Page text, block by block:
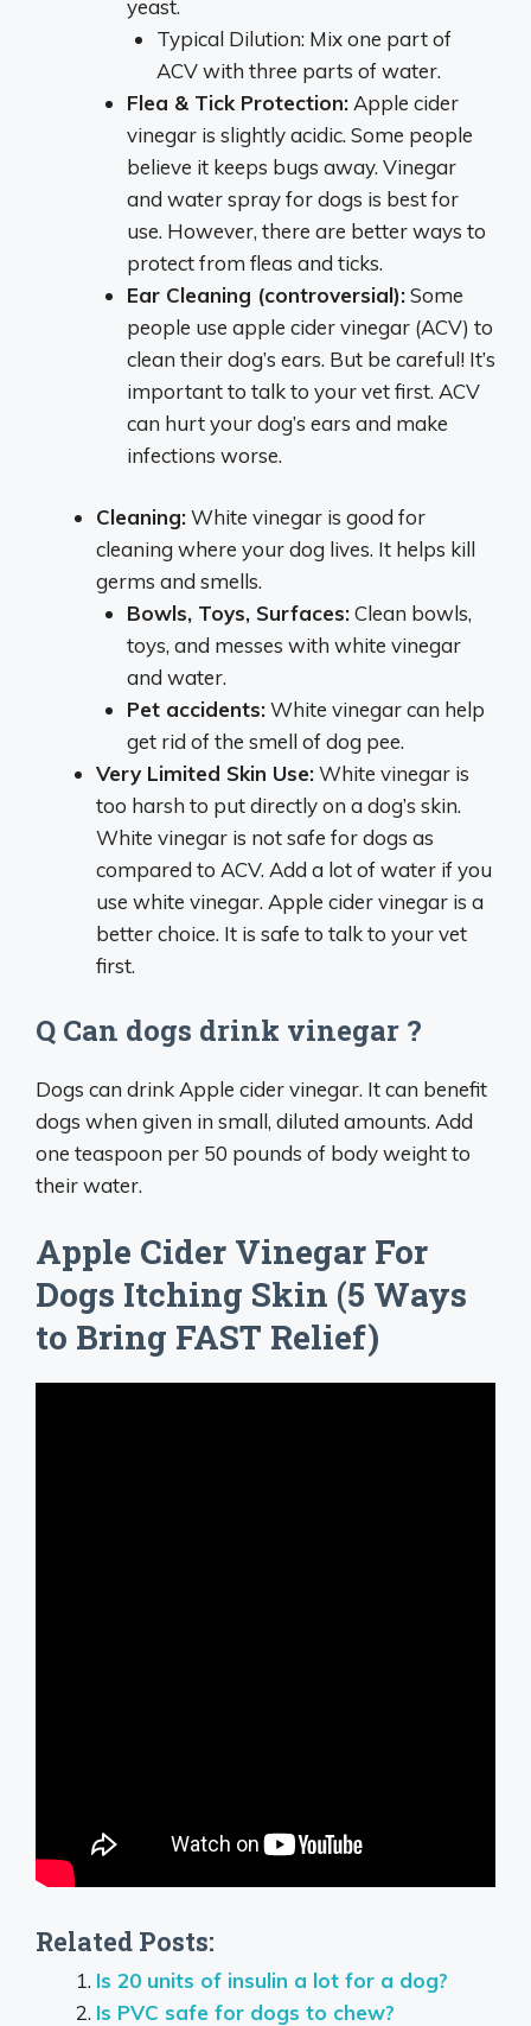
yeast.
Typical Dilution: Mix one part of
ACV with three parts of water.
Flea & Tick Protection:Apple cider
vinegar is slightly acidic. Some people
believe it keeps bugs away. Vinegar
and water spray for dogs is best for
use. However, there are better ways to
protect from fleas and ticks.
Ear Cleaning (controversial):Some
people use apple cider vinegar (ACV) to
clean their dog’s ears. But be careful! It’s
important to talk to your vet first. ACV
can hurt your dog’s ears and make
infections worse.
Cleaning:White vinegar is good for
cleaning where your dog lives. It helps kill
germs and smells.
Bowls, Toys, Surfaces:Clean bowls,
toys, and messes with white vinegar
and water.
Pet accidents:White vinegar can help
get rid of the smell of dog pee.
Very Limited Skin Use:White vinegar is
too harsh to put directly on a dog’s skin.
White vinegar is not safe for dogs as
compared to ACV. Add a lot of water if you
use white vinegar. Apple cider vinegar is a
better choice. It is safe to talk to your vet
first.
Q Can dogs drink vinegar ?
Dogs can drink Apple cider vinegar. It can benefit
dogs when given in small, diluted amounts. Add
one teaspoon per 50 pounds of body weight to
their water.
Apple Cider Vinegar For
Dogs Itching Skin (5 Ways
to Bring FAST Relief)
Related Posts:
Is 20 units of insulin a lot for a dog?
Is PVC safe for dogs to chew?